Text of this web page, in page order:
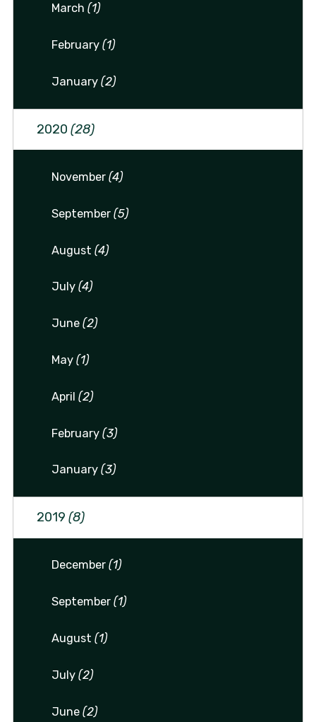
March(1)
February(1)
January(2)
2020 (28)
November(4)
September(5)
August(4)
July(4)
June(2)
May(1)
April(2)
February(3)
January(3)
2019 (8)
December(1)
September(1)
August(1)
July(2)
June(2)